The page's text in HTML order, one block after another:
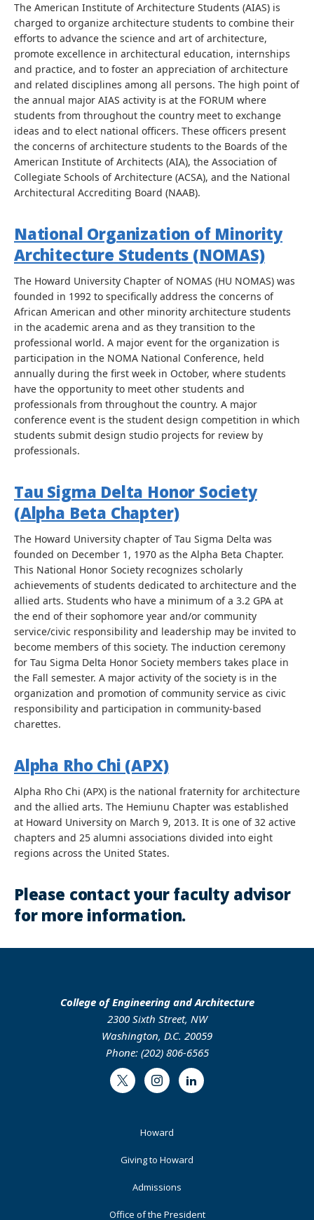
The American Institute of Architecture Students (AIAS) is
charged to organize architecture students to combine their
efforts to advance the science and art of architecture,
promote excellence in architectural education, internships
and practice, and to foster an appreciation of architecture
and related disciplines among all persons. The high point of
the annual major AIAS activity is at the FORUM where
students from throughout the country meet to exchange
ideas and to elect national officers. These officers present
the concerns of architecture students to the Boards of the
American Institute of Architects (AIA), the Association of
Collegiate Schools of Architecture (ACSA), and the National
Architectural Accrediting Board (NAAB).
National Organization of Minority
Architecture Students (NOMAS)
The Howard University Chapter of NOMAS (HU NOMAS) was
founded in 1992 to specifically address the concerns of
African American and other minority architecture students
in the academic arena and as they transition to the
professional world. A major event for the organization is
participation in the NOMA National Conference, held
annually during the first week in October, where students
have the opportunity to meet other students and
professionals from throughout the country. A major
conference event is the student design competition in which
students submit design studio projects for review by
professionals.
Tau Sigma Delta Honor Society
(Alpha Beta Chapter)
The Howard University chapter of Tau Sigma Delta was
founded on December 1, 1970 as the Alpha Beta Chapter.
This National Honor Society recognizes scholarly
achievements of students dedicated to architecture and the
allied arts. Students who have a minimum of a 3.2 GPA at
the end of their sophomore year and/or community
service/civic responsibility and leadership may be invited to
become members of this society. The induction ceremony
for Tau Sigma Delta Honor Society members takes place in
the Fall semester. A major activity of the society is in the
organization and promotion of community service as civic
responsibility and participation in community-based
charettes.
Alpha Rho Chi (APX)
Alpha Rho Chi (APX) is the national fraternity for architecture
and the allied arts. The Hemiunu Chapter was established
at Howard University on March 9, 2013. It is one of 32 active
chapters and 25 alumni associations divided into eight
regions across the United States.
Please contact your faculty advisor
for more information.
College of Engineering and Architecture
2300 Sixth Street, NW
Washington, D.C. 20059
Phone: (202) 806-6565
Twitter InstagramLinkedIn
Howard
Giving to Howard
Admissions
Office of the President